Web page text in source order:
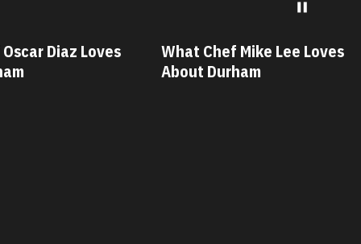
Lee Loves
What Chef Savannah Miller
Loves About Durham